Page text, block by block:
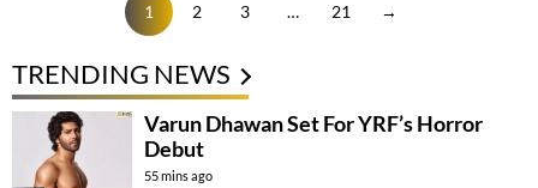
1 2 3 … 21 →
TRENDING NEWS
Varun Dhawan Set For YRF’s Horror
Debut
55 mins ago